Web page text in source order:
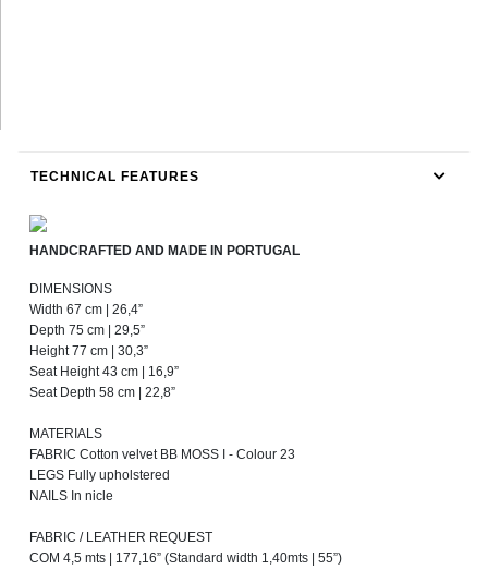
TECHNICAL FEATURES
HANDCRAFTED AND MADE IN PORTUGAL
DIMENSIONS
Width 67 cm | 26,4”
Depth 75 cm | 29,5”
Height 77 cm | 30,3”
Seat Height 43 cm | 16,9”
Seat Depth 58 cm | 22,8”
MATERIALS
FABRIC Cotton velvet BB MOSS I - Colour 23
LEGS Fully upholstered
NAILS In nicle
FABRIC / LEATHER REQUEST
COM 4,5 mts | 177,16” (Standard width 1,40mts | 55”)